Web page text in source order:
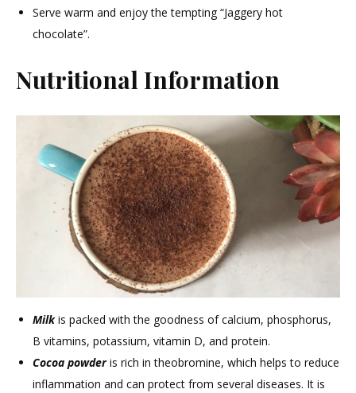
Serve warm and enjoy the tempting “Jaggery hot
chocolate”.
Nutritional Information
Milkis packed with the goodness of calcium, phosphorus,
B vitamins, potassium, vitamin D, and protein.
Cocoa powderis rich in theobromine, which helps to reduce
inflammation and can protect from several diseases. It is